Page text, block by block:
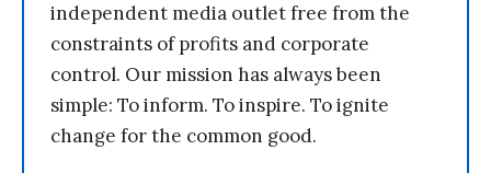
independent media outlet free from the
constraints of profits and corporate
control. Our mission has always been
simple: To inform. To inspire. To ignite
change for the common good.